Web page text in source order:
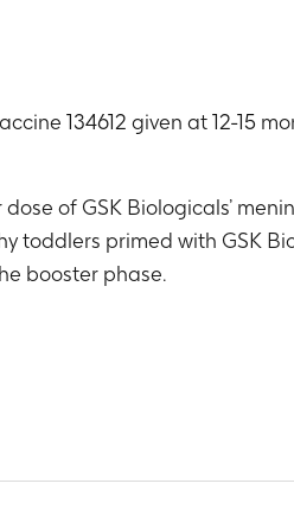
134612 given at 12-15
of GSK Biologicals’
toddlers primed with GSK
booster phase.